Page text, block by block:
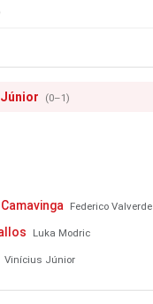
(0–1)
Federico Valverde
Luka Modric
Vinícius Júnior